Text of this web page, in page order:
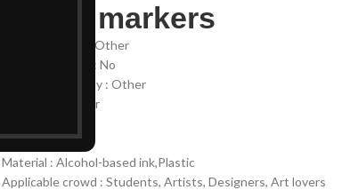
based markers
Color Quantity : Other
Erasable Or Not : No
Package Quantity : Other
Type : Art Marker
Packaging : Set
Material : Alcohol-based ink,Plastic
Applicable crowd : Students, Artists, Designers, Art lovers